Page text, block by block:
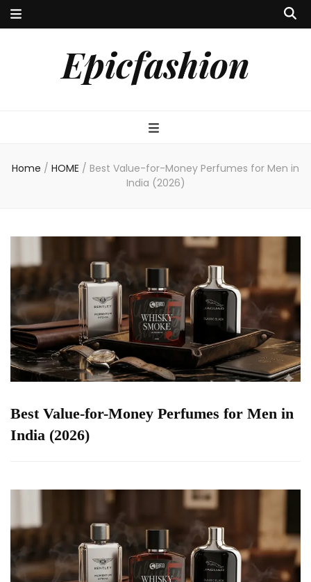
Epicfashion
Home / HOME / Best Value-for-Money Perfumes for Men in
India (2026)
Best Value-for-Money Perfumes for Men in
India (2026)